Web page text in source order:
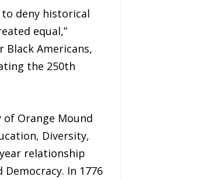
deny historical
equal,”
Black Americans,
the 250th
Orange Mound
Diversity,
relationship
In 1776